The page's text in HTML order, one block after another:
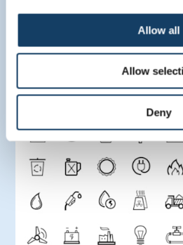
Allow all
Allow
Deny
LEARN